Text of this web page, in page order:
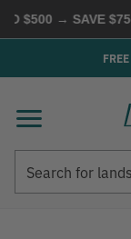
$500 → SAVE $75 |